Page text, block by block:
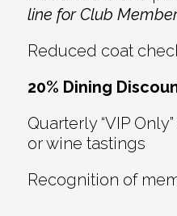
line for Club
Reduced coat
20% Dining
Quarterly “VIP
or wine tastings
Recognition of